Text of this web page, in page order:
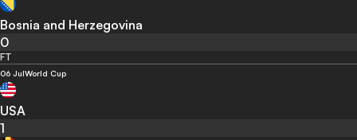
Bosnia and Herzegovina
0
FT
06 JulWorld Cup
USA
1